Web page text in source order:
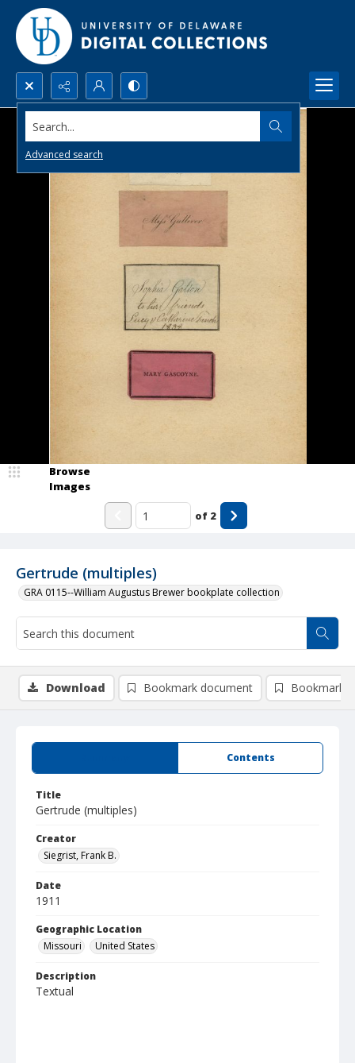
Search...
Advanced search
Gertrude (multiples)
GRA 0115--William Augustus Brewer bookplate collection
Browse
Images
of 2
Contents
Title
Gertrude (multiples)
Creator
Siegrist, Frank B.
Date
1911
Geographic Location
Missouri
United States
Description
Textual
Download Bookmark document Bookmark